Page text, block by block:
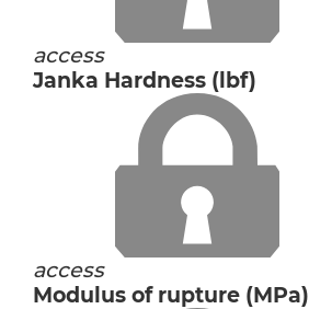
access
Janka Hardness (lbf)
access
Modulus of rupture (MPa)